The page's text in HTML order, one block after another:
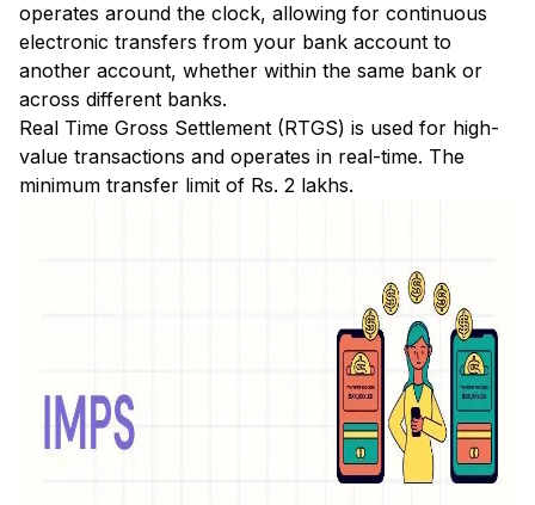
operates around the clock, allowing for continuous
electronic transfers from your bank account to
another account, whether within the same bank or
across different banks.
Real Time Gross Settlement (RTGS) is used for high-
value transactions and operates in real-time. The
minimum transfer limit of Rs. 2 lakhs.